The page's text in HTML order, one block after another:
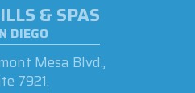
& SPAS
DIEGO
Mesa Blvd.,
7921,